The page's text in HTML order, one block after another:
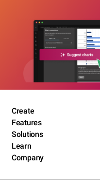
Create
Features
Solutions
Learn
Company